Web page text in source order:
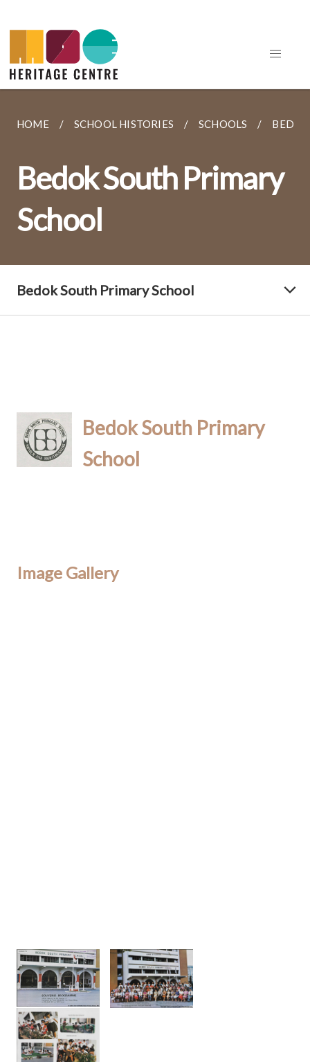
HOME SCHOOL HISTORIES SCHOOLS
Bedok South Primary
School
Bedok South Primary School
Bedok South Primary
School
Image Gallery